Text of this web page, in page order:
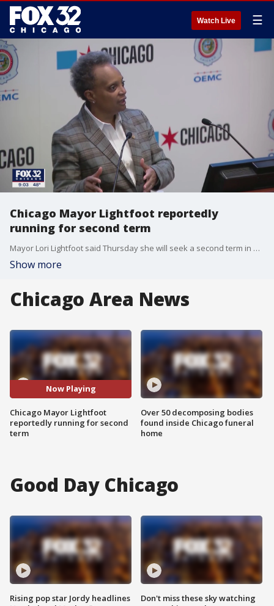
Watch Live ☰
Chicago Mayor Lightfoot reportedly
running for second term
Mayor Lori Lightfoot said Thursday she will seek a second term in an interview with the Chicago Sun-Times.
Show more
Chicago Area News
Now Playing
Chicago Mayor Lightfoot
reportedly running for second
term
Over 50 decomposing bodies
found inside Chicago funeral
home
Good Day Chicago
Rising pop star Jordy headlines
Don't miss these sky watching